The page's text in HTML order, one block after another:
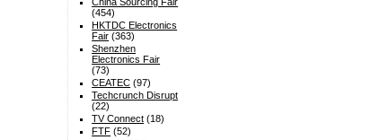
(454)
HKTDC Electronics
Fair (363)
Shenzhen
Electronics Fair
(73)
CEATEC (97)
Techcrunch Disrupt
(22)
TV Connect (18)
FTF (52)